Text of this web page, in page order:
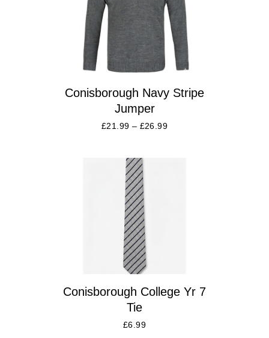
Conisborough Navy Stripe
Jumper
£21.99 – £26.99
Conisborough College Yr 7
Tie
£6.99